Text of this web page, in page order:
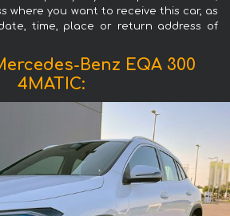
where you want to receive this car, as
time, place or return address of
Benz EQA 300
4MATIC: